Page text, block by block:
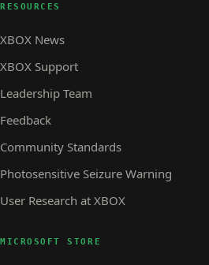
RESOURCES
XBOX News
XBOX Support
Leadership Team
Feedback
Community Standards
Photosensitive Seizure Warning
User Research at XBOX
MICROSOFT STORE